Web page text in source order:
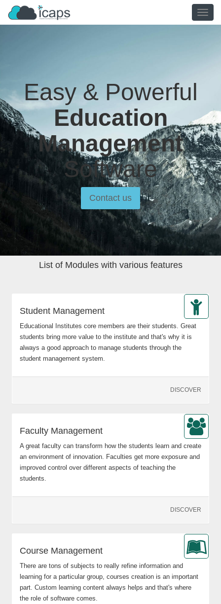
Easy & Powerful
Education
Management
Software
Contact us
List of Modules with various features
Student Management
Educational Institutes core members are their students. Great
students bring more value to the institute and that's why it is
always a good approach to manage students through the
student management system.
DISCOVER
Faculty Management
A great faculty can transform how the students learn and create
an environment of innovation. Faculties get more exposure and
improved control over different aspects of teaching the
students.
DISCOVER
Course Management
There are tons of subjects to really refine information and
learning for a particular group, courses creation is an important
part. Custom learning content always helps and that's where
the role of software comes.